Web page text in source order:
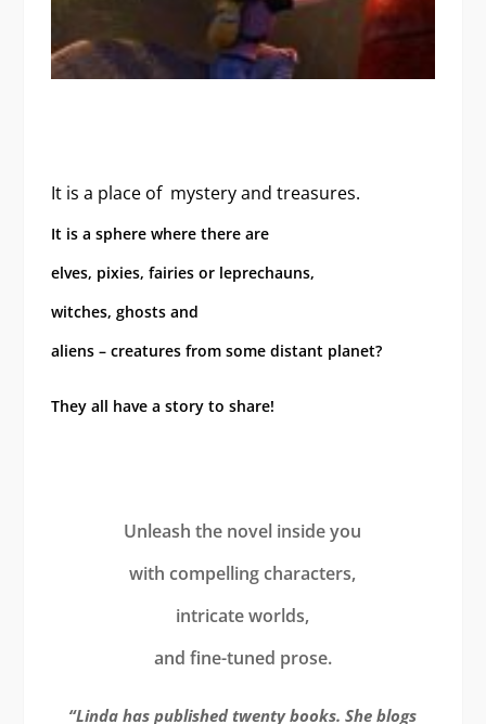
It is a place of mysteryand treasures.
It is a sphere where there are
elves, pixies, fairies or leprechauns,
witches, ghosts and
aliens – creatures from some distant planet?
They all have a story to share!
Unleash the novel inside you
with compelling characters,
intricate worlds,
and fine-tuned prose.
“Linda has published twenty books. She blogs